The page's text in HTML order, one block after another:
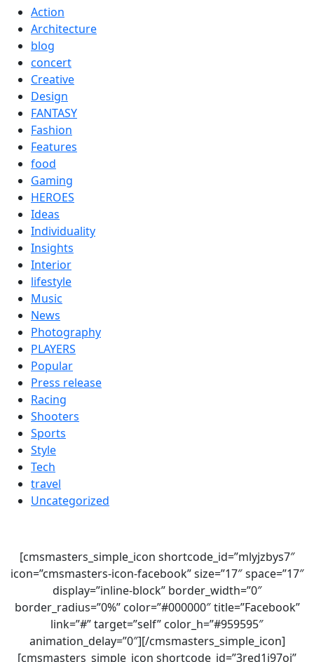
Action
Architecture
blog
concert
Creative
Design
FANTASY
Fashion
Features
food
Gaming
HEROES
Ideas
Individuality
Insights
Interior
lifestyle
Music
News
Photography
PLAYERS
Popular
Press release
Racing
Shooters
Sports
Style
Tech
travel
Uncategorized
[cmsmasters_simple_icon shortcode_id=”mlyjzbys7″
icon=”cmsmasters-icon-facebook” size=”17″ space=”17″
display=”inline-block” border_width=”0″
border_radius=”0%” color=”#000000″ title=”Facebook”
link=”#” target=”self” color_h=”#959595″
animation_delay=”0″][/cmsmasters_simple_icon]
[cmsmasters_simple_icon shortcode_id=”3red1i97oi”